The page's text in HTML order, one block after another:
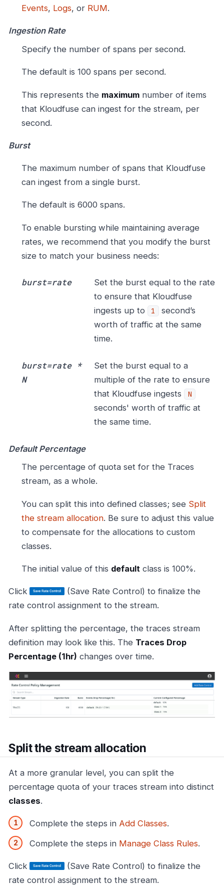
Events, Logs, or RUM.
Ingestion Rate
Specify the number of spans per second.
The default is 100 spans per second.
This represents the maximumnumber of items
that Kloudfuse can ingest for the stream, per
second.
Burst
The maximum number of spans that Kloudfuse
can ingest from a single burst.
The default is 6000 spans.
To enable bursting while maintaining average
rates, we recommend that you modify the burst
size to match your business needs:
burst=rate
Set the burst equal to the rate
to ensure that Kloudfuse
ingests up to
1
second’s
worth of traffic at the same
time.
burst=rate *
N
Set the burst equal to a
multiple of the rate to ensure
that Kloudfuse ingests
N
seconds' worth of traffic at
the same time.
Default Percentage
The percentage of quota set for the Traces
stream, as a whole.
You can split this into defined classes; see Split
the stream allocation. Be sure to adjust this value
to compensate for the allocations to custom
classes.
The initial value of this defaultclass is 100%.
Click
(Save Rate Control) to finalize the
rate control assignment to the stream.
After splitting the percentage, the traces stream
definition may look like this. The Traces Drop
Percentage (1hr) changes over time.
Split the stream allocation
At a more granular level, you can split the
percentage quota of your traces stream into distinct
classes.
Complete the steps in Add Classes.
Complete the steps in Manage Class Rules.
Click
(Save Rate Control) to finalize the
rate control assignment to the stream.